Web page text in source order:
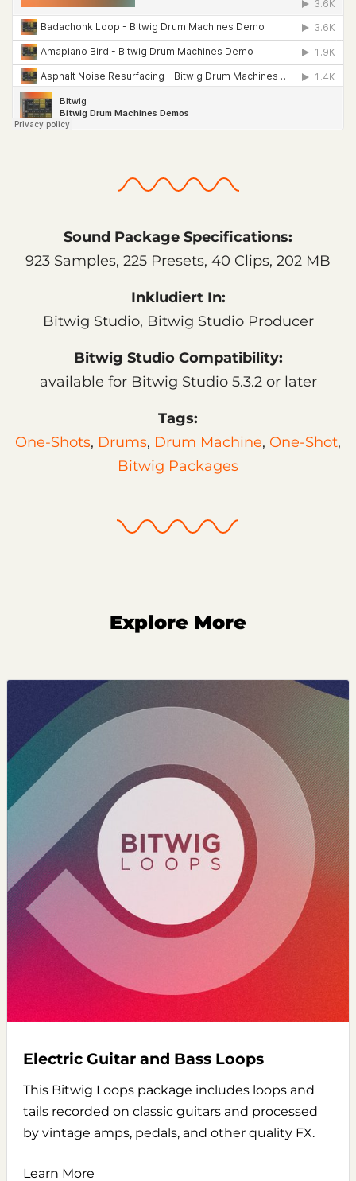
Sound Package Specifications:
923 Samples, 225 Presets, 40 Clips, 202 MB
Inkludiert In:
Bitwig Studio, Bitwig Studio Producer
Bitwig Studio Compatibility:
available for Bitwig Studio 5.3.2 or later
Tags:
One-Shots, Drums, Drum Machine, One-Shot,
Bitwig Packages
Explore More
Electric Guitar and Bass Loops
This Bitwig Loops package includes loops and
tails recorded on classic guitars and processed
by vintage amps, pedals, and other quality FX.
Learn More